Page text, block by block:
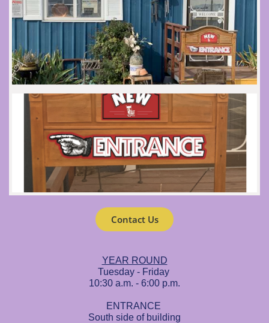
Contact Us
YEAR ROUND
Tuesday - Friday
10:30 a.m. - 6:00 p.m.
ENTRANCE
South side of building